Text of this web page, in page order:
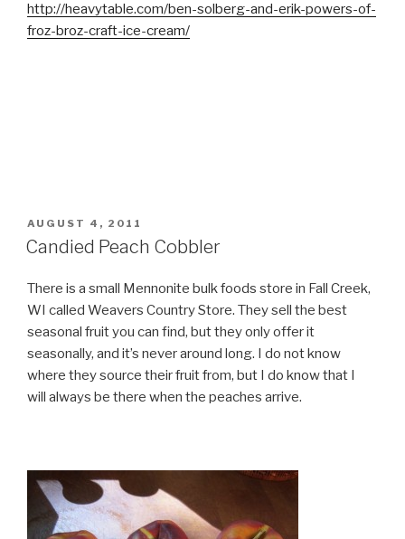
http://heavytable.com/ben-solberg-and-erik-powers-of-
froz-broz-craft-ice-cream/
POSTED
ON
AUGUST 4, 2011
Candied Peach Cobbler
There is a small Mennonite bulk foods store in Fall Creek,
WI called Weavers Country Store. They sell the best
seasonal fruit you can find, but they only offer it
seasonally, and it’s never around long. I do not know
where they source their fruit from, but I do know that I
will always be there when the peaches arrive.